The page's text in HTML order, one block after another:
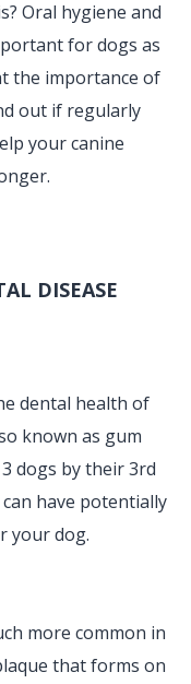
Oral hygiene and
for dogs as
the importance of
out if regularly
your canine
DISEASE
dental health of
known as gum
dogs by their 3rd
have potentially
your dog.
more common in
that forms on